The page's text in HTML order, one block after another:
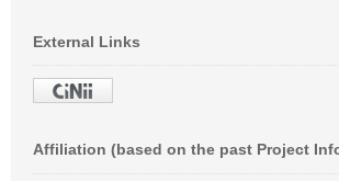
External Links
Affiliation (based on the past Project